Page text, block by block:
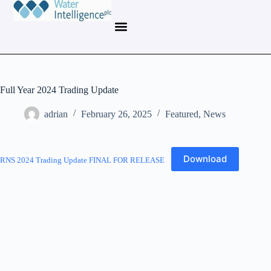
Full Year 2024 Trading Update
adrian February 26, 2025 Featured, News
RNS 2024 Trading Update FINAL FOR RELEASE Download